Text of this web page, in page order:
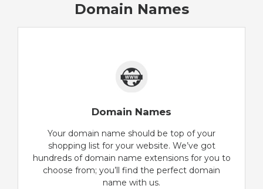
Domain Names
Domain Names
Your domain name should be top of your
shopping list for your website. We’ve got
hundreds of domain name extensions for you to
choose from; you’ll find the perfect domain
name with us.